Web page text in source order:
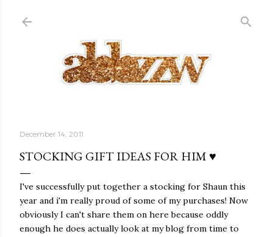
December 14, 2011
STOCKING GIFT IDEAS FOR HIM ♥
I've successfully put together a stocking for Shaun this
year and i'm really proud of some of my purchases! Now
obviously I can't share them on here because oddly
enough he does actually look at my blog from time to